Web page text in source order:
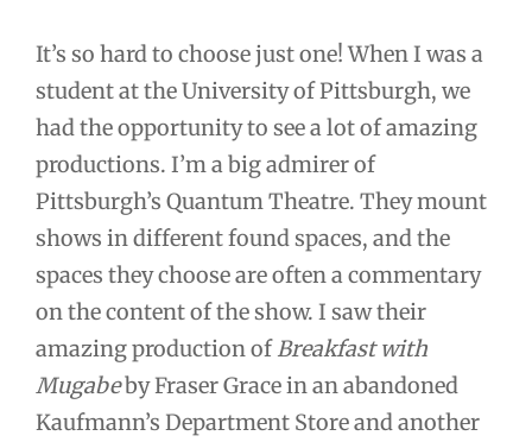
It’s so hard to choose just one! When I was a
student at the University of Pittsburgh, we
had the opportunity to see a lot of amazing
productions. I’m a big admirer of
Pittsburgh’s Quantum Theatre. They mount
shows in different found spaces, and the
spaces they choose are often a commentary
on the content of the show. I saw their
amazing production ofBreakfast with
Mugabeby Fraser Grace in an abandoned
Kaufmann’s Department Store and another